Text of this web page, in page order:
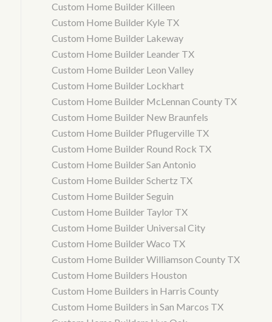
Custom Home Builder Killeen
Custom Home Builder Kyle TX
Custom Home Builder Lakeway
Custom Home Builder Leander TX
Custom Home Builder Leon Valley
Custom Home Builder Lockhart
Custom Home Builder McLennan County TX
Custom Home Builder New Braunfels
Custom Home Builder Pflugerville TX
Custom Home Builder Round Rock TX
Custom Home Builder San Antonio
Custom Home Builder Schertz TX
Custom Home Builder Seguin
Custom Home Builder Taylor TX
Custom Home Builder Universal City
Custom Home Builder Waco TX
Custom Home Builder Williamson County TX
Custom Home Builders Houston
Custom Home Builders in Harris County
Custom Home Builders in San Marcos TX